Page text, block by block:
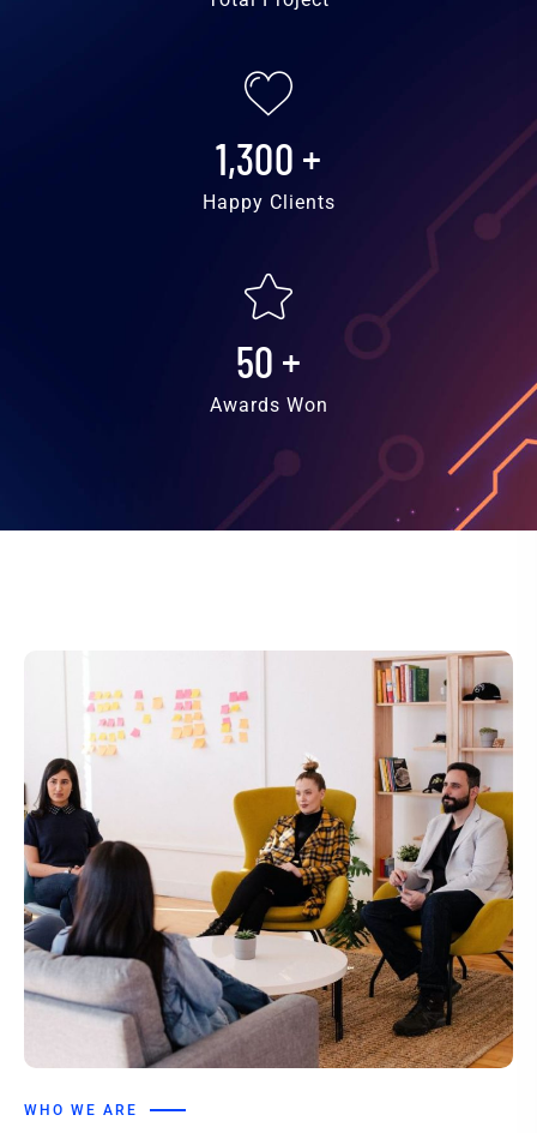
1,300 +
Happy Clients
50 +
Awards Won
WHO WE ARE